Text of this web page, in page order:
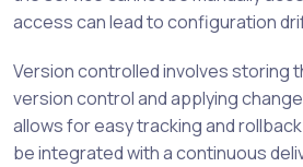
access can lead to configuration
Version controlled involves storing
version control and applying
allows for easy tracking and
be integrated with a continuous